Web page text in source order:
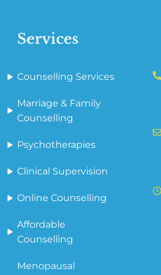
Services
Counselling Services
Marriage & Family
Counselling
Psychotherapies
Clinical Supervision
Online Counselling
Affordable
Counselling
Menopausal